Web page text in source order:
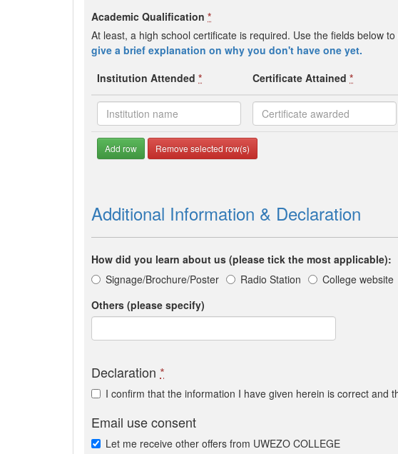
Academic Qualification *
At least, a high school certificate is required. Use the fields below
give a brief explanation on why you don't have one yet.
Institution Attended * Certificate Attained *
Add row Remove selected row(s)
Additional Information & Declaration
How did you learn about us (please tick the most applicable):
Signage/Brochure/Poster
Radio Station College website
Others (please specify)
Declaration *
I confirm that the information I have given herein is correct and
Email use consent
Let me receive other offers from UWEZO COLLEGE